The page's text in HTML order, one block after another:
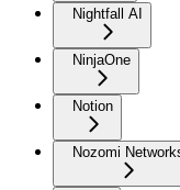
Nightfall AI
NinjaOne
Notion
Nozomi